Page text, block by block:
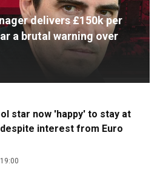
delivers £150k per
a brutal warning over
star now 'happy' to stay at
interest from Euro